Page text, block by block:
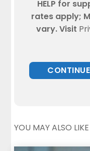
HELP for
rates apply;
vary. Visit
YOU MAY ALSO LIKE